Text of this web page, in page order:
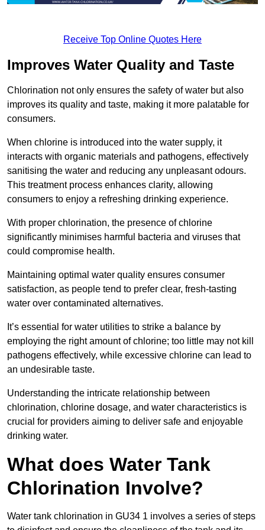
Receive Top Online Quotes Here
Improves Water Quality and Taste
Chlorination not only ensures the safety of water but also
improves its quality and taste, making it more palatable for
consumers.
When chlorine is introduced into the water supply, it
interacts with organic materials and pathogens, effectively
sanitising the water and reducing any unpleasant odours.
This treatment process enhances clarity, allowing
consumers to enjoy a refreshing drinking experience.
With proper chlorination, the presence of chlorine
significantly minimises harmful bacteria and viruses that
could compromise health.
Maintaining optimal water quality ensures consumer
satisfaction, as people tend to prefer clear, fresh-tasting
water over contaminated alternatives.
It’s essential for water utilities to strike a balance by
employing the right amount of chlorine; too little may not kill
pathogens effectively, while excessive chlorine can lead to
an undesirable taste.
Understanding the intricate relationship between
chlorination, chlorine dosage, and water characteristics is
crucial for providers aiming to deliver safe and enjoyable
drinking water.
What does Water Tank
Chlorination Involve?
Water tank chlorination in GU34 1 involves a series of steps